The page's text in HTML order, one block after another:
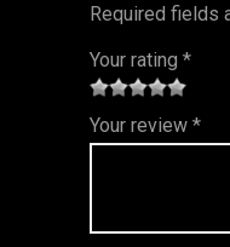
Required fields
Your rating *
1
of
2 of
5
3 of 5
stars
4 of 5
stars
5 of 5
stars
Your review *